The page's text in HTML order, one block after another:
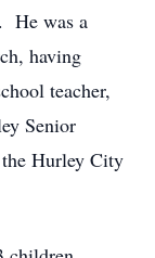
He was a
having
teacher,
Senior
Hurley City